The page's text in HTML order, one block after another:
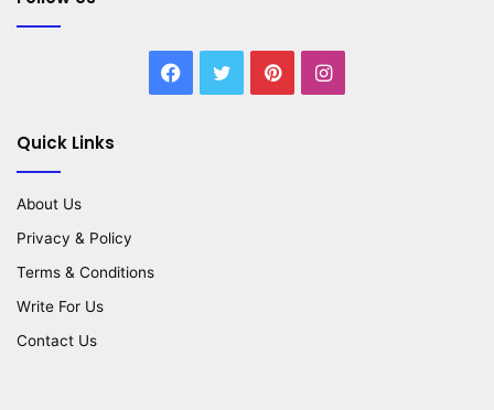
Facebook
TwitterPinterestInstagram
Quick Links
About Us
Privacy & Policy
Terms & Conditions
Write For Us
Contact Us